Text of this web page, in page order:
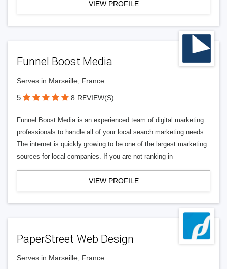
VIEW PROFILE
Funnel Boost Media
Serves in Marseille, France
5 8 REVIEW(S)
Funnel Boost Media is an experienced team of digital marketing
professionals to handle all of your local search marketing needs.
The internet is quickly growing to be one of the largest marketing
sources for local companies. If you are not ranking in
VIEW PROFILE
PaperStreet Web Design
Serves in Marseille, France